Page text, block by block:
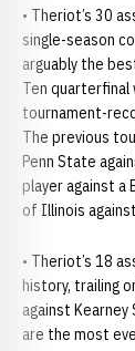
• Theriot’s 30
single-season
arguably the
Ten quarterfinal
tournament-
The previous
Penn State
player against a
of Illinois
• Theriot’s 18
history, trailing
against
are the most